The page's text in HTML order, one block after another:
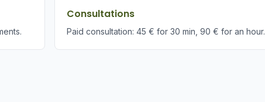
Consultations
Paid consultation: 45 € for 30 min, 90 € for an hour.